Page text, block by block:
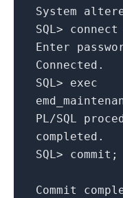
System
SQL> connect
Enter
Connected .
SQL> exec
PL/SQL
completed .
SQL> commit ;
Commit